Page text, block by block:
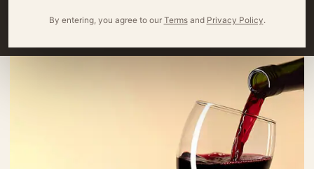
By entering, you agree to our Termsand Privacy Policy.
Miles Wagner4 minute read